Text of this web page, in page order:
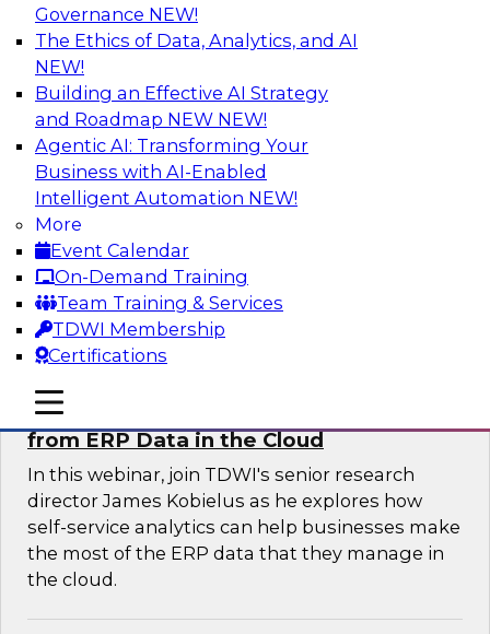
Governance NEW!
The Ethics of Data, Analytics, and AI
NEW!
Building an Effective AI Strategy
and Roadmap NEW NEW!
Agentic AI: Transforming Your
Business with AI-Enabled
Intelligent Automation NEW!
More
Event Calendar
On-Demand Training
Team Training & Services
TDWI Membership
Certifications
mobile toggle line
mobile toggle line
mobile toggle line
Real-Time, Scalable Applications
Powered by a Modern Data Platform
Join TDWI's VP of Research, Fern Halper,
together with representatives from Redis and
Ekata as they discuss one such use case
supporting the Ekata smarter identity
verification application.
Sponsored by Redis
Delivering Real-Time Business Insights
from ERP Data in the Cloud
In this webinar, join TDWI's senior research
director James Kobielus as he explores how
self-service analytics can help businesses make
the most of the ERP data that they manage in
the cloud.